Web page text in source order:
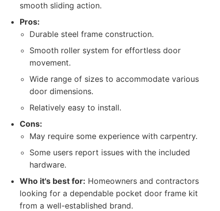
smooth sliding action.
Pros:
Durable steel frame construction.
Smooth roller system for effortless door
movement.
Wide range of sizes to accommodate various
door dimensions.
Relatively easy to install.
Cons:
May require some experience with carpentry.
Some users report issues with the included
hardware.
Who it's best for: Homeowners and contractors
looking for a dependable pocket door frame kit
from a well-established brand.